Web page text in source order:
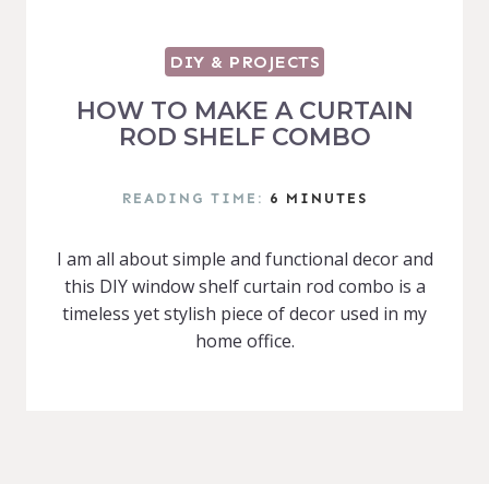
DIY & PROJECTS
HOW TO MAKE A CURTAIN
ROD SHELF COMBO
READING TIME: 6 MINUTES
I am all about simple and functional decor and
this DIY window shelf curtain rod combo is a
timeless yet stylish piece of decor used in my
home office.